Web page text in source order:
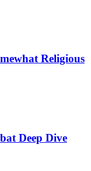
Religious
Deep Dive